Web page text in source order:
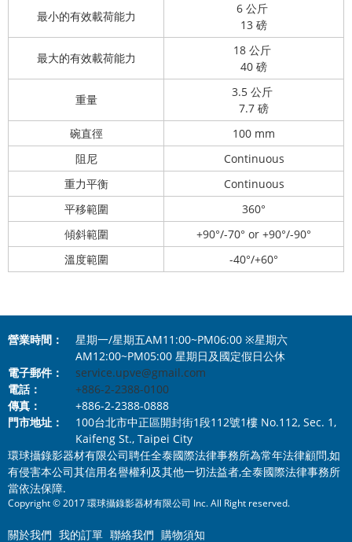
最小的有效載荷能力
6 公斤
13 磅
最大的有效載荷能力
18 公斤
40 磅
重量
3.5 公斤
7.7 磅
碗直徑
100 mm
阻尼
Continuous
重力平衡
Continuous
平移範圍
360°
傾斜範圍
+90°/-70° or +90°/-90°
溫度範圍
-40°/+60°
營業時間：
星期一/星期五AM11:00~PM06:00 ※星期六
AM12:00~PM05:00 星期日及國定假日公休
電子郵件：
service.upve@gmail.com
電話：
+886-2-2388-0100
傳真：
+886-2-2388-0888
門市地址：
100台北市中正區開封街1段112號1樓 No.112, Sec. 1,
Kaifeng St., Taipei City
環球攝錄影器材有限公司聘任全泰國際法律事務所為常年法律顧問,如
有侵害本公司其信用名譽權利及其他一切法益者,全泰國際法律事務所
當依法保障.
Copyright © 2017 環球攝錄影器材有限公司 Inc. All Right reserved.
關於我們 我的訂單 聯絡我們 購物須知